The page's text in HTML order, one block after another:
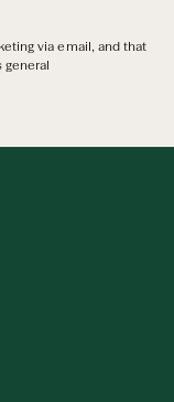
via email, and that
general